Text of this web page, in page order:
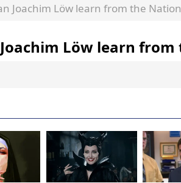
Joachim Löw learn from the
Löw learn from